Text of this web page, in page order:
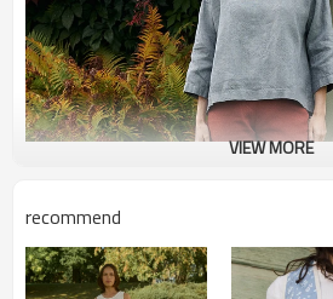
VIEW MORE
recommend